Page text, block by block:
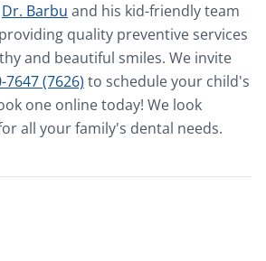
Dr. Barbu and his kid-friendly team
quality preventive services
and beautiful smiles. We invite
7647 (7626) to schedule your child's
one online today! We look
all your family's dental needs.